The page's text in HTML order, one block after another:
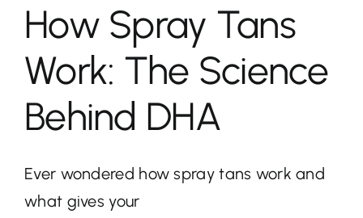
How Spray Tans
Work: The Science
Behind DHA
Ever wondered how spray tans work and
what gives your